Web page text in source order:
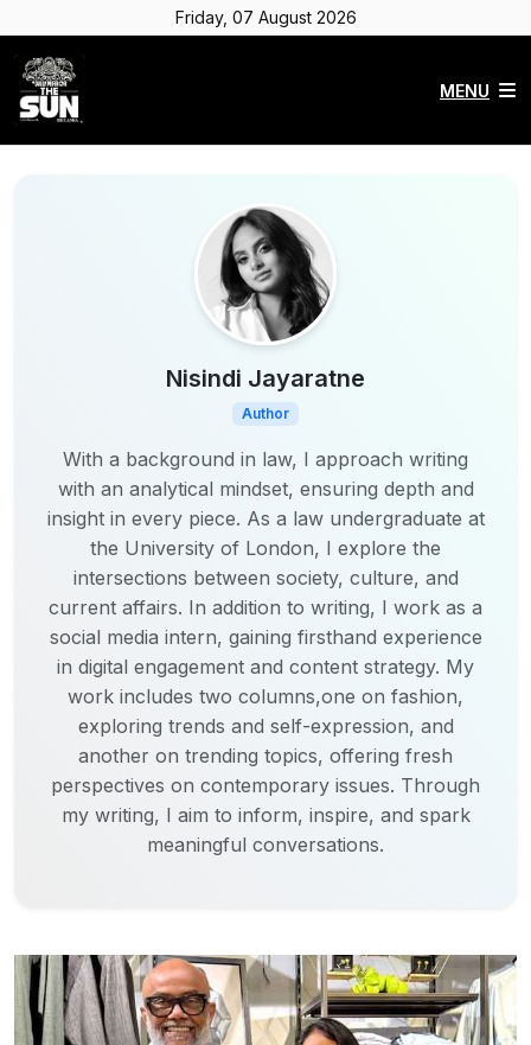
Friday, 07 August 2026
MENU
Nisindi Jayaratne
Author
With a background in law, I approach writing
with an analytical mindset, ensuring depth and
insight in every piece. As a law undergraduate at
the University of London, I explore the
intersections between society, culture, and
current affairs. In addition to writing, I work as a
social media intern, gaining firsthand experience
in digital engagement and content strategy. My
work includes two columns,one on fashion,
exploring trends and self-expression, and
another on trending topics, offering fresh
perspectives on contemporary issues. Through
my writing, I aim to inform, inspire, and spark
meaningful conversations.